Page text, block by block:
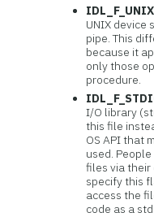
UNIX device
pipe. This
because it
only those
procedure.
I/O library
this file
OS API that
used.
files via their
specify this
access the
code as a